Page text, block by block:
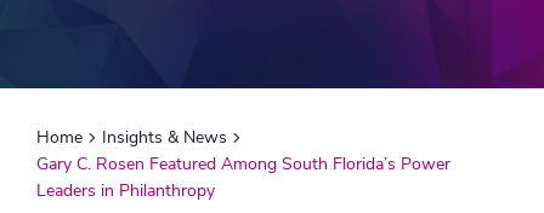
Home
Insights & News
Gary C. Rosen Featured Among South Florida’s Power
Leaders in Philanthropy